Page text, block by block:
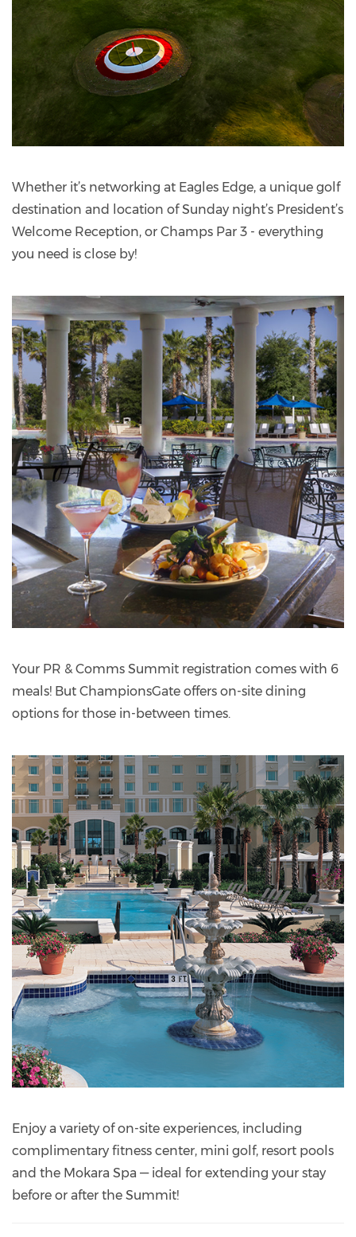
Whether it’s networking at Eagles Edge, a unique golf
destination and location of Sunday night’s President’s
Welcome Reception, or Champs Par 3 - everything
you need is close by!
Your PR & Comms Summit registration comes with 6
meals! But ChampionsGate offers on-site dining
options for those in-between times.
Enjoy a variety of on-site experiences, including
complimentary fitness center, mini golf, resort pools
and the Mokara Spa — ideal for extending your stay
before or after the Summit!